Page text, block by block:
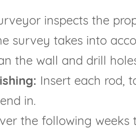
inspects the
survey takes into
the wall and drill
Insert each rod,
in.
the following